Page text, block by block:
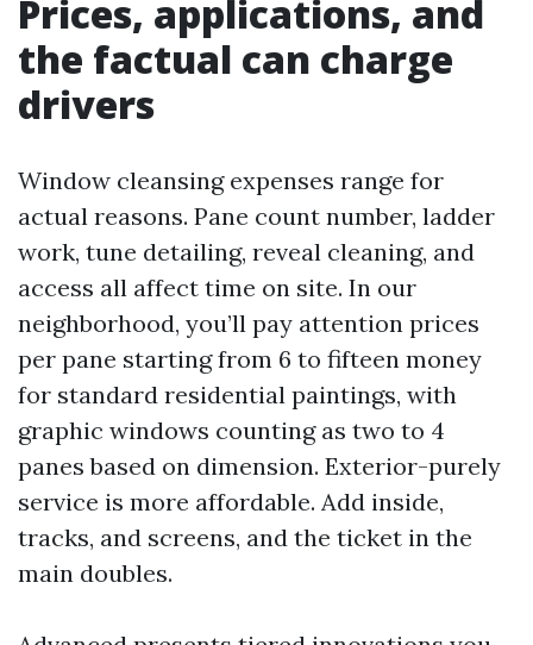
Prices, applications, and
the factual can charge
drivers
Window cleansing expenses range for
actual reasons. Pane count number, ladder
work, tune detailing, reveal cleaning, and
access all affect time on site. In our
neighborhood, you’ll pay attention prices
per pane starting from 6 to fifteen money
for standard residential paintings, with
graphic windows counting as two to 4
panes based on dimension. Exterior-purely
service is more affordable. Add inside,
tracks, and screens, and the ticket in the
main doubles.